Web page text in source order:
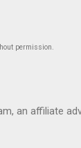
permission.
an affiliate